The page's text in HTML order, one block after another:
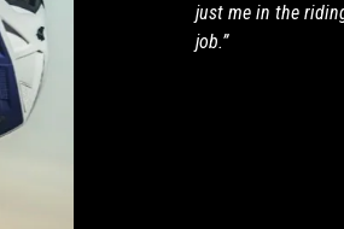
just me in the
job.”